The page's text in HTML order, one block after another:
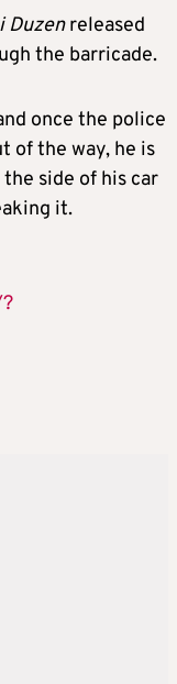
Duzenreleased
the barricade.
once the police
of the way, he is
side of his car
it.